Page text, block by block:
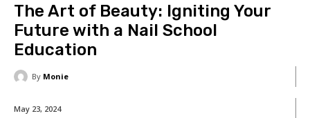
The Art of Beauty: Igniting Your
Future with a Nail School
Education
By Monie
May 23, 2024